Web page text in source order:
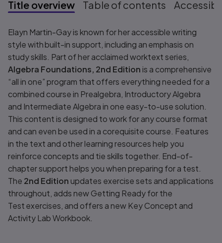
Title overview Table of contents
Title overview
Elayn Martin-Gay is known for her accessible writing
style with built-in support, including an emphasis on
study skills. Part of her acclaimed worktext series,
Algebra Foundations, 2nd Edition is a comprehensive
“all in one” program that offers everything needed for a
combined course in Prealgebra, Introductory Algebra
and Intermediate Algebra in one easy-to-use solution.
This content is designed to work for any course format
and can even be used in a corequisite course. Features
in the text and other learning resources help you
reinforce concepts and tie skills together. End-of-
chapter support helps you when preparing for a test.
The 2nd Edition updates exercise sets and applications
throughout, adds new Getting Ready for the
Test exercises, and offers a new Key Concept and
Activity Lab Workbook.